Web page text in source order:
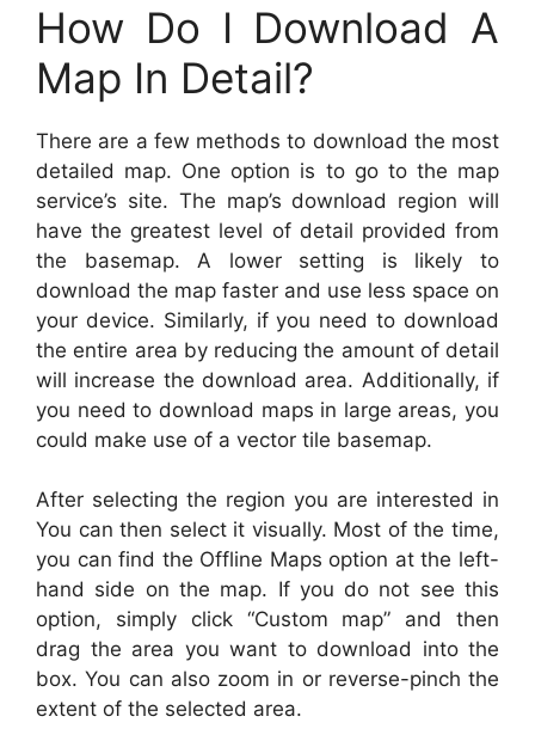
How Do I Download A
Map In Detail?
There are a few methods to download the most
detailed map. One option is to go to the map
service’s site. The map’s download region will
have the greatest level of detail provided from
the basemap. A lower setting is likely to
download the map faster and use less space on
your device. Similarly, if you need to download
the entire area by reducing the amount of detail
will increase the download area. Additionally, if
you need to download maps in large areas, you
could make use of a vector tile basemap.
After selecting the region you are interested in
You can then select it visually. Most of the time,
you can find the Offline Maps option at the left-
hand side on the map. If you do not see this
option, simply click “Custom map” and then
drag the area you want to download into the
box. You can also zoom in or reverse-pinch the
extent of the selected area.